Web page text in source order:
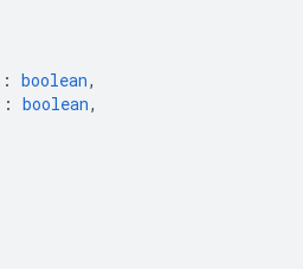
: boolean,
: boolean,